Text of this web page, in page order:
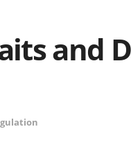
and